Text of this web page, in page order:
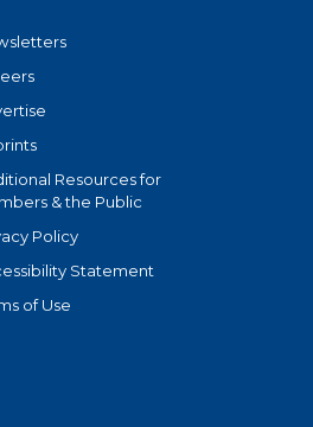
Resources for
& the Public
Policy
Statement
of Use